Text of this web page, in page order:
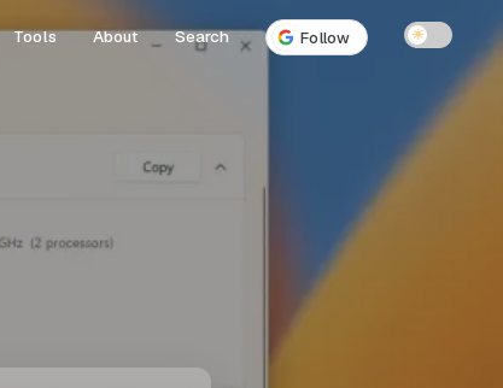
Tools About Search Follow ☀